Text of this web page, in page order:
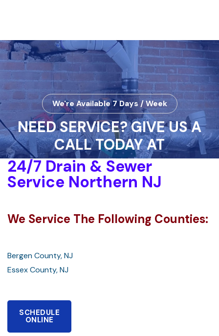
We're Available 7 Days / Week
NEED SERVICE? GIVE US A
CALL TODAY AT
24/7 Drain & Sewer
Service Northern NJ
We Service The Following Counties:
Bergen County, NJ
Essex County, NJ
SCHEDULE
ONLINE